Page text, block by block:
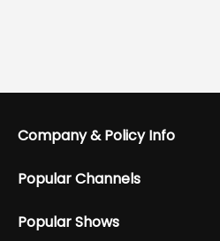
Company & Policy Info
Popular Channels
Popular Shows